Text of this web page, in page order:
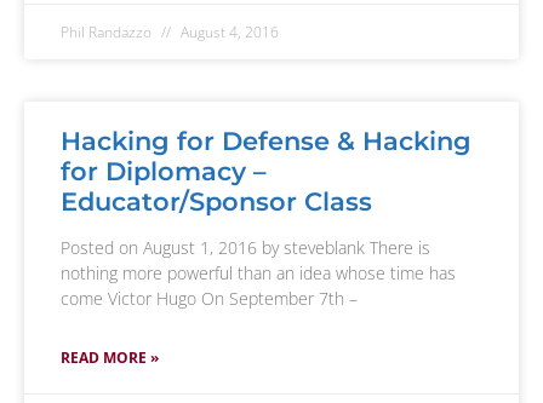
Phil Randazzo August 4, 2016
Hacking for Defense & Hacking
for Diplomacy –
Educator/Sponsor Class
Posted on August 1, 2016 by steveblank There is
nothing more powerful than an idea whose time has
come Victor Hugo On September 7th –
READ MORE »